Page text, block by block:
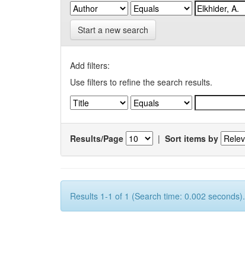
Start a new search
Add filters:
Use filters to refine the search results.
Results/Page | Sort items by
Results 1-1 of 1 (Search time: 0.002 seconds).